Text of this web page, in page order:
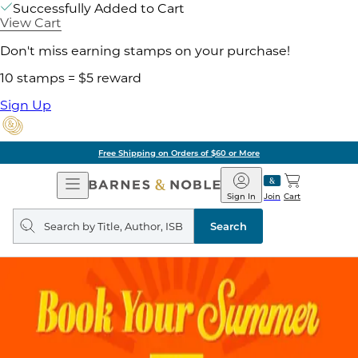
Successfully Added to Cart
View Cart
Don't miss earning stamps on your purchase!
10 stamps = $5 reward
Sign Up
Free Shipping on Orders of $60 or More
Open
Navigation
Barnes
&
Noble
Join
Sign In Cart
Search
query
Search